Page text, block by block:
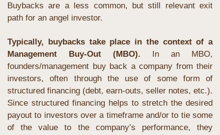
Buybacks are a less common, but still relevant exit
path for an angel investor.
Typically, buybacks take place in the context of a
Management Buy-Out (MBO). In an MBO,
founders/management buy back a company from their
investors, often through the use of some form of
structured financing (debt, earn-outs, seller notes, etc.).
Since structured financing helps to stretch the desired
payout to investors over a timeframe and/or to tie some
of the value to the company’s performance, they